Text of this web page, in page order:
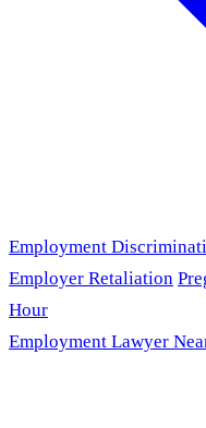
Employment
Employer Retaliation
Hour
Employment Lawyer